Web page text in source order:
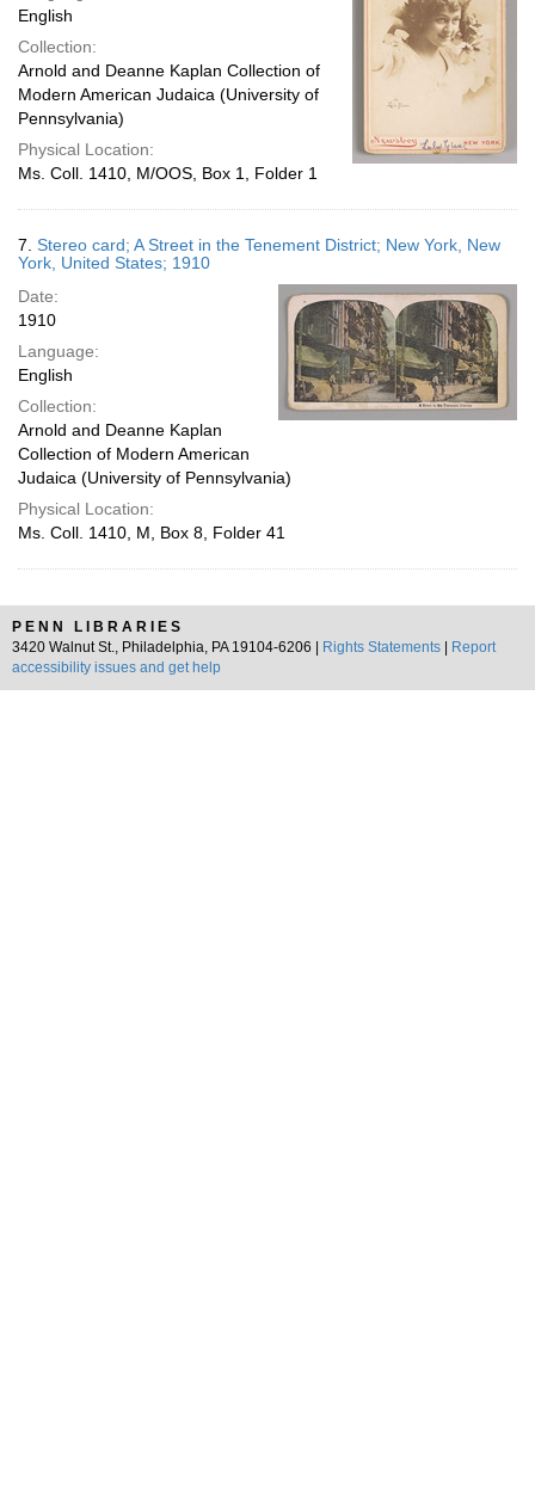
English
Collection:
Arnold and Deanne Kaplan Collection of
Modern American Judaica (University of
Pennsylvania)
Physical Location:
Ms. Coll. 1410, M/OOS, Box 1, Folder 1
7. Stereo card; A Street in the Tenement District; New York, New
York, United States; 1910
Date:
1910
Language:
English
Collection:
Arnold and Deanne Kaplan
Collection of Modern American
Judaica (University of Pennsylvania)
Physical Location:
Ms. Coll. 1410, M, Box 8, Folder 41
PENN LIBRARIES
3420 Walnut St., Philadelphia, PA 19104-6206 |
Rights Statements
Report
accessibility issues and get help